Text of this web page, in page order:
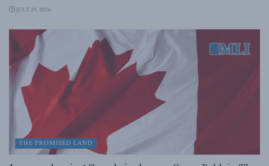
JULY 29, 2026
THE PROMISED LAND